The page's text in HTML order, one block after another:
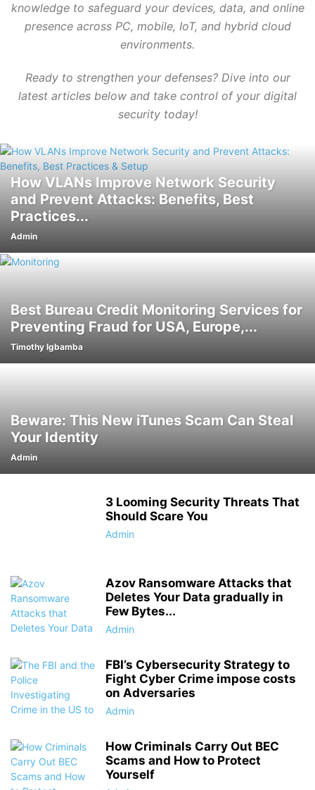
knowledge to safeguard your devices, data, and online
presence across PC, mobile, IoT, and hybrid cloud
environments.
Ready to strengthen your defenses? Dive into our
latest articles below and take control of your digital
security today!
How VLANs Improve Network Security
and Prevent Attacks: Benefits, Best
Practices...
Admin
Best Bureau Credit Monitoring Services for
Preventing Fraud for USA, Europe,...
Timothy Igbamba
Beware: This New iTunes Scam Can Steal
Your Identity
Admin
3 Looming Security Threats That
Should Scare You
Admin
Azov Ransomware Attacks that
Deletes Your Data gradually in
Few Bytes...
Admin
FBI’s Cybersecurity Strategy to
Fight Cyber Crime impose costs
on Adversaries
Admin
How Criminals Carry Out BEC
Scams and How to Protect
Yourself